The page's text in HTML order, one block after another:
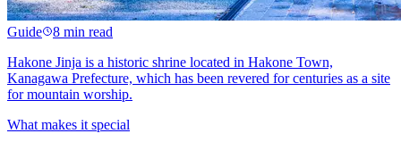
Guide
8 min read
Hakone Jinja is a historic shrine located in Hakone Town,
Kanagawa Prefecture, which has been revered for centuries as a site
for mountain worship.
What makes it special